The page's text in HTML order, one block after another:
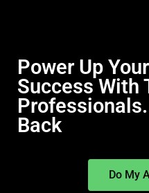
Power Up
Success With
Professionals.
Back
Do My